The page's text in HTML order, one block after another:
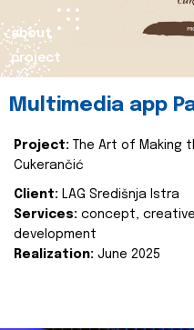
about
project
Multimedia app
Project:
The Art of Making
Cukerančić
Client: LAG Središnja Istra
Services: concept,
development
Realization: June 2025